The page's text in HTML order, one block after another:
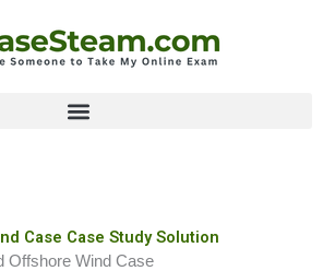
Case Case Study Solution
Offshore Wind Case